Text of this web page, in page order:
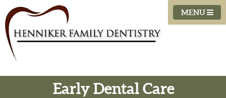
MENU
Early Dental Care